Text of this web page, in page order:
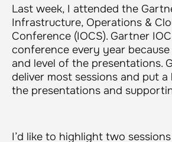
Last week, I attended the
Infrastructure, Operations &
Conference (IOCS). Gartner
conference every year
and level of the presentations.
deliver most sessions and put
the presentations and
I’d like to highlight two